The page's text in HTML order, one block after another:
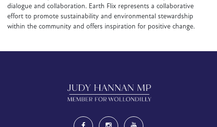
dialogue and collaboration. Earth Flix represents a collaborative
effort to promote sustainability and environmental stewardship
within the community and offers inspiration for positive change.